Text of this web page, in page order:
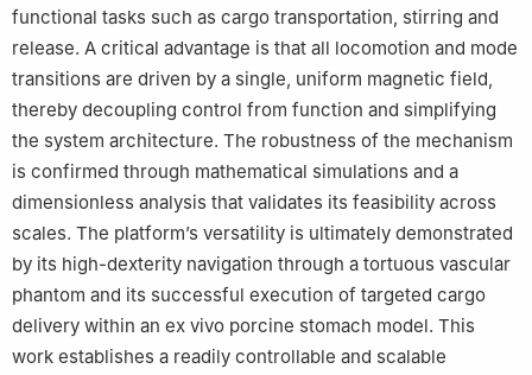
functional tasks such as cargo transportation, stirring and
release. A critical advantage is that all locomotion and mode
transitions are driven by a single, uniform magnetic field,
thereby decoupling control from function and simplifying
the system architecture. The robustness of the mechanism
is confirmed through mathematical simulations and a
dimensionless analysis that validates its feasibility across
scales. The platform’s versatility is ultimately demonstrated
by its high-dexterity navigation through a tortuous vascular
phantom and its successful execution of targeted cargo
delivery within an ex vivo porcine stomach model. This
work establishes a readily controllable and scalable